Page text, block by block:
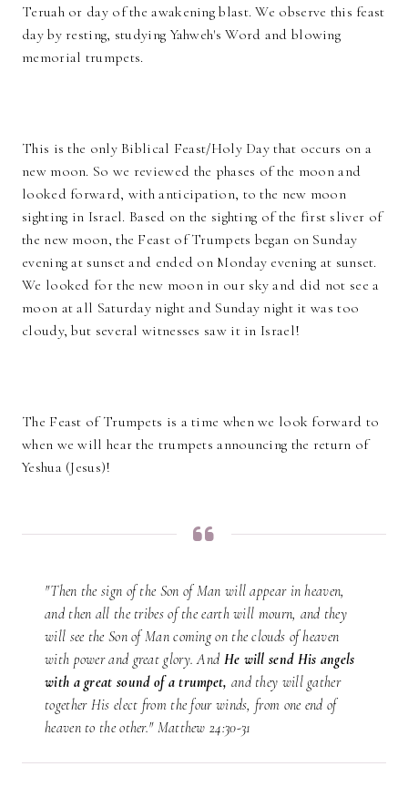
Teruah or day of the awakening blast. We observe this feast
day by resting, studying Yahweh's Word and blowing
memorial trumpets.
This is the only Biblical Feast/Holy Day that occurs on a
new moon. So we reviewed the phases of the moon and
looked forward, with anticipation, to the new moon
sighting in Israel. Based on the sighting of the first sliver of
the new moon, the Feast of Trumpets began on Sunday
evening at sunset and ended on Monday evening at sunset.
We looked for the new moon in our sky and did not see a
moon at all Saturday night and Sunday night it was too
cloudy, but several witnesses saw it in Israel!
The Feast of Trumpets is a time when we look forward to
when we will hear the trumpets announcing the return of
Yeshua (Jesus)!
"Then the sign of the Son of Man will appear in heaven,
and then all the tribes of the earth will mourn, and they
will see the Son of Man coming on the clouds of heaven
with power and great glory. And He will send His angels
with a great sound of a trumpet, and they will gather
together His elect from the four winds, from one end of
heaven to the other." Matthew 24:30-31